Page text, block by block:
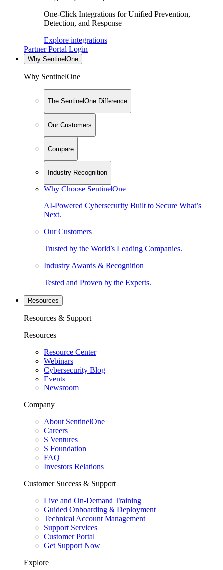
One-Click Integrations for Unified Prevention,
Detection, and Response
Explore integrations
Partner Portal Login
Why SentinelOne
Why SentinelOne
The SentinelOne Difference
Our Customers
Compare
Industry Recognition
Why Choose SentinelOne
AI-Powered Cybersecurity Built to Secure What’s
Next.
Our Customers
Trusted by the World’s Leading Companies.
Industry Awards & Recognition
Tested and Proven by the Experts.
Resources
Resources & Support
Resources
Resource Center
Webinars
Cybersecurity Blog
Events
Newsroom
Company
About SentinelOne
Careers
S Ventures
S Foundation
FAQ
Investors Relations
Customer Success & Support
Live and On-Demand Training
Guided Onboarding & Deployment
Technical Account Management
Support Services
Customer Portal
Get Support Now
Explore